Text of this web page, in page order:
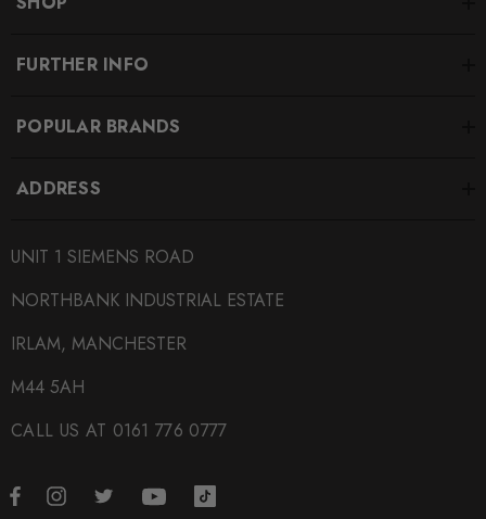
FURTHER INFO
POPULAR BRANDS
ADDRESS
UNIT 1 SIEMENS ROAD
NORTHBANK INDUSTRIAL ESTATE
IRLAM, MANCHESTER
M44 5AH
CALL US AT 0161 776 0777